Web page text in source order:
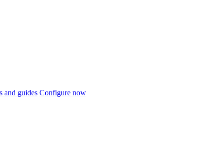
and guides Configure now